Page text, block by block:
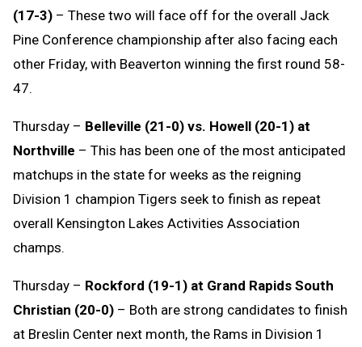
(17-3) – These two will face off for the overall Jack
Pine Conference championship after also facing each
other Friday, with Beaverton winning the first round 58-
47.
Thursday – Belleville (21-0) vs. Howell (20-1) at
Northville – This has been one of the most anticipated
matchups in the state for weeks as the reigning
Division 1 champion Tigers seek to finish as repeat
overall Kensington Lakes Activities Association
champs.
Thursday – Rockford (19-1) at Grand Rapids South
Christian (20-0) – Both are strong candidates to finish
at Breslin Center next month, the Rams in Division 1